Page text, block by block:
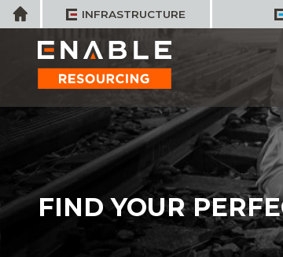
Skip
to
content
Home INFRASTRUCTURE
FIND YOUR